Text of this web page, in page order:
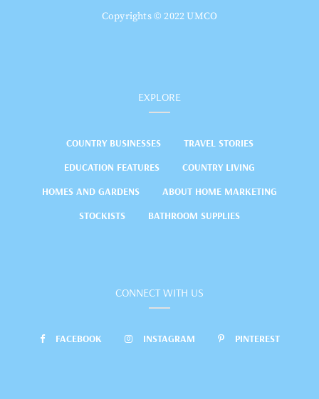
Copyrights © 2022 UMCO
EXPLORE
COUNTRY BUSINESSES
TRAVEL STORIES
EDUCATION FEATURES
COUNTRY LIVING
HOMES AND GARDENS
ABOUT HOME MARKETING
STOCKISTS
BATHROOM SUPPLIES
CONNECT WITH US
FACEBOOK INSTAGRAM PINTEREST